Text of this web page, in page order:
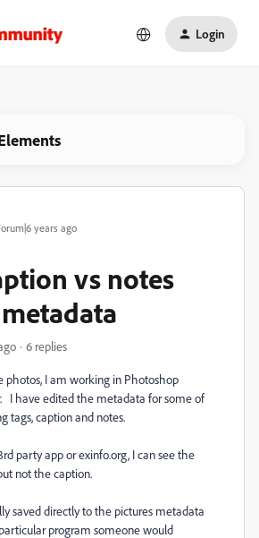
Login
years ago
vs notes
6 replies
photos, I am working in Photoshop
I have edited the metadata for some of
tags, caption and notes.
party app or exinfo.org, I can see the
not the caption.
saved directly to the pictures metadata
program someone would